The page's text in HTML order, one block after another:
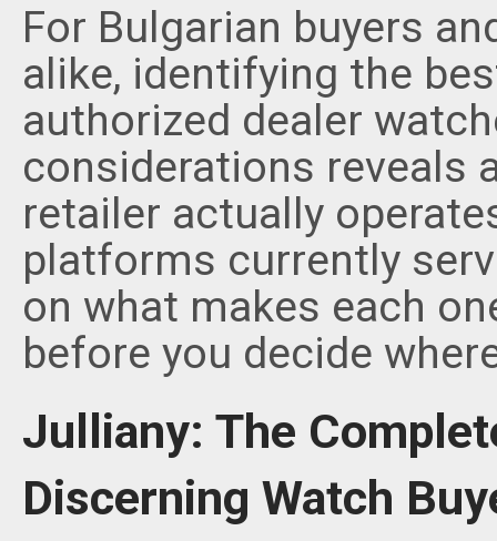
For Bulgarian buyers
alike, identifying the
authorized dealer
considerations reveals
retailer actually
platforms currently
on what makes each
before you decide
Julliany: The
Discerning Watch